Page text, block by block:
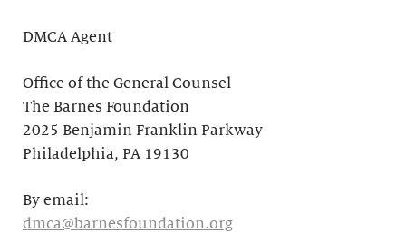
DMCA Agent
Office of the General Counsel
The Barnes Foundation
2025 Benjamin Franklin Parkway
Philadelphia, PA 19130
By email:
dmca@barnesfoundation.org